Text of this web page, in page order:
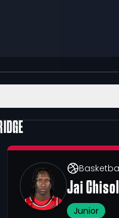
Jai
Junior